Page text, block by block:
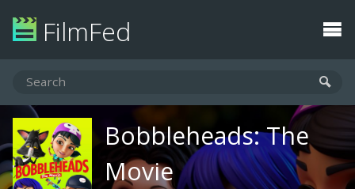
FilmFed
Bobbleheads: The
Movie